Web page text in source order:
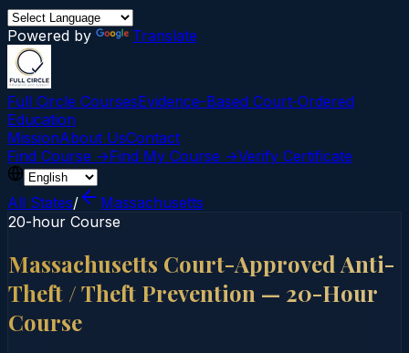
Powered by Translate
Full Circle CoursesEvidence-Based Court‑Ordered
Education
MissionAbout UsContact
Find Course →Find My Course →Verify Certificate
All States/
Massachusetts
20-hour Course
Massachusetts Court-Approved Anti-
Theft / Theft Prevention — 20-Hour
Course